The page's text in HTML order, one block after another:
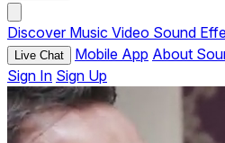
Discover Music Video Sound
Live Chat Mobile App About
Sign In Sign Up